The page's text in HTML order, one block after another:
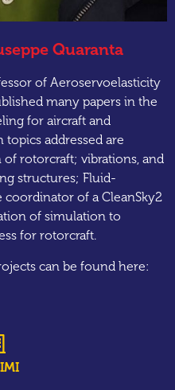
Quaranta
of Aeroservoelasticity
many papers in the
for aircraft and
addressed are
rotorcraft; vibrations, and
structures; Fluid-
of a CleanSky2
of simulation to
for rotorcraft.
can be found here: